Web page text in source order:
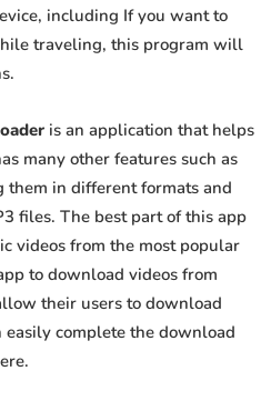
including If you want to
traveling, this program will
is an application that helps
many other features such as
them in different formats and
files. The best part of this app
videos from the most popular
to download videos from
their users to download
complete the download